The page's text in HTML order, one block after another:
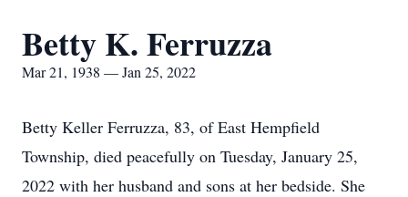
Betty K. Ferruzza
Mar 21, 1938 — Jan 25, 2022
Betty Keller Ferruzza, 83, of East Hempfield
Township, died peacefully on Tuesday, January 25,
2022 with her husband and sons at her bedside. She